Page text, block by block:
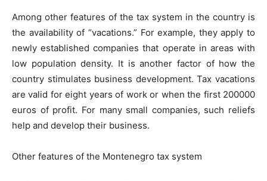
Among other features of the tax system in the country is
the availability of “vacations.” For example, they apply to
newly established companies that operate in areas with
low population density. It is another factor of how the
country stimulates business development. Tax vacations
are valid for eight years of work or when the first 200000
euros of profit. For many small companies, such reliefs
help and develop their business.
Other features of the Montenegro tax system